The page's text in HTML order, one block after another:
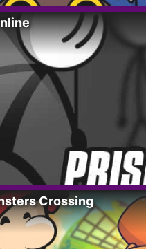
Crossing